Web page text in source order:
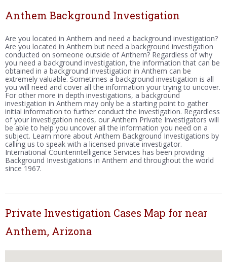
Anthem Background Investigation
Are you located in Anthem and need a background investigation?
Are you located in Anthem but need a background investigation
conducted on someone outside of Anthem? Regardless of why
you need a background investigation, the information that can be
obtained in a background investigation in Anthem can be
extremely valuable. Sometimes a background investigation is all
you will need and cover all the information your trying to uncover.
For other more in depth investigations, a background
investigation in Anthem may only be a starting point to gather
initial information to further conduct the investigation. Regardless
of your investigation needs, our Anthem Private Investigators will
be able to help you uncover all the information you need on a
subject. Learn more about Anthem Background Investigations by
calling us to speak with a licensed private investigator.
International Counterintelligence Services has been providing
Background Investigations in Anthem and throughout the world
since 1967.
Private Investigation Cases Map for near
Anthem, Arizona